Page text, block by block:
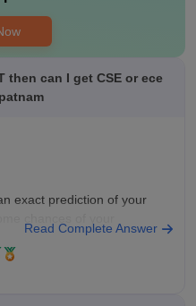
then can I get CSE or ece
exact prediction of your
cut-off keeps on
factors such as :
Read Complete Answer